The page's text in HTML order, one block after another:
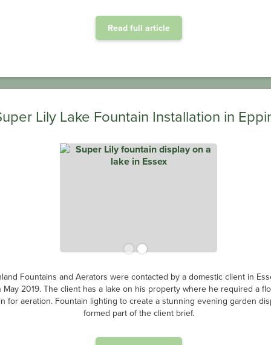
Read full article
Lily Lake Fountain Installation in
Fountains and Aerators were contacted by a domestic client in
May 2019. The client has a lake on his property where he required a
for aeration. Fountain lighting to create a stunning evening garden
formed part of the client brief.